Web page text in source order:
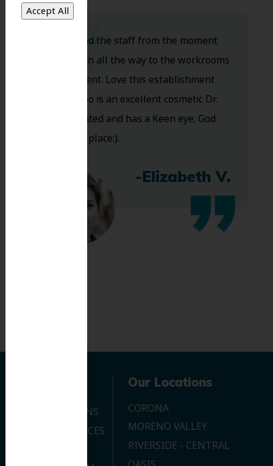
Dr. Koo and the staff from the moment
you walk in all the way to the workrooms
are excellent. Love this establishment
and Dr. Koo is an excellent cosmetic Dr.
Very talented and has a Keen eye. God
bless this place:).
-Elizabeth V.
OUR LOCATIONS
DENTAL SERVICES
Our Locations
CORONA
MORENO VALLEY
RIVERSIDE - CENTRAL